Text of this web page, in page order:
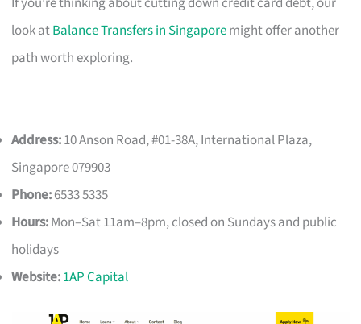
look atBalance Transfers in Singaporemight offer another
path worth exploring.
Address:10 Anson Road, #01-38A, International Plaza,
Singapore 079903
Phone:6533 5335
Hours:Mon–Sat 11am–8pm, closed on Sundays and public
holidays
Website:1AP Capital